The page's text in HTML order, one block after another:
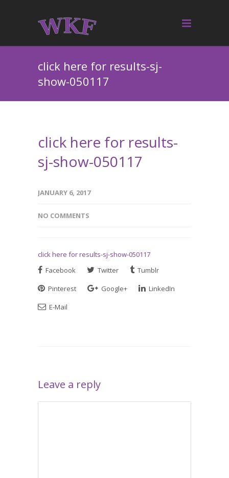
click here for results-sj-
show-050117
click here for results-
sj-show-050117
JANUARY 6, 2017
NO COMMENTS
click here for results-sj-show-050117
Facebook
Twitter
Tumblr
Pinterest
Google+
LinkedIn
E-Mail
Leave a reply